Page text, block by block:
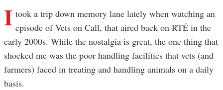
I took a trip down memory lane lately when watching an
episode of Vets on Call, that aired back on RTÉ in the
early 2000s. While the nostalgia is great, the one thing that
shocked me was the poor handling facilities that vets (and
farmers) faced in treating and handling animals on a daily
basis.